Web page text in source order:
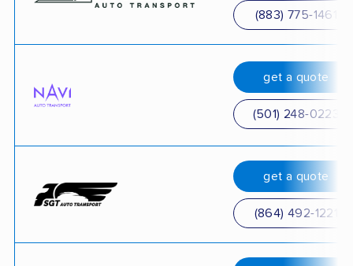
(883) 775-1461
get a quote
(501) 248-0223
get a quote
(864) 492-1221